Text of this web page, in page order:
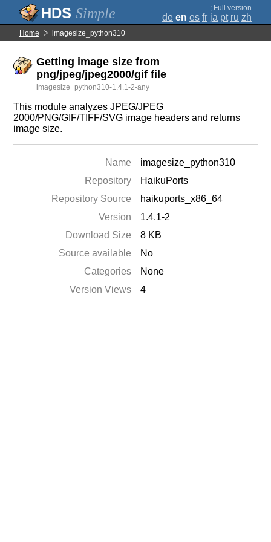
Simple ; Full version
de en es fr ja pt ru zh
Home imagesize_python310
Getting image size from
png/jpeg/jpeg2000/gif file
imagesize_python310-1.4.1-2-any
This module analyzes JPEG/JPEG
2000/PNG/GIF/TIFF/SVG image headers and returns
image size.
Name
imagesize_python310
Repository
HaikuPorts
Repository Source
haikuports_x86_64
Version
1.4.1-2
Download Size
8 KB
Source available
No
Categories
None
Version Views
4